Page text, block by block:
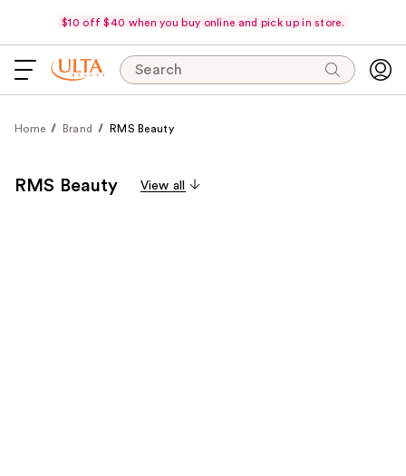
$10 off $40 when you buy online and pick up in store.
Search
Home Brand RMS Beauty
RMS Beauty View all